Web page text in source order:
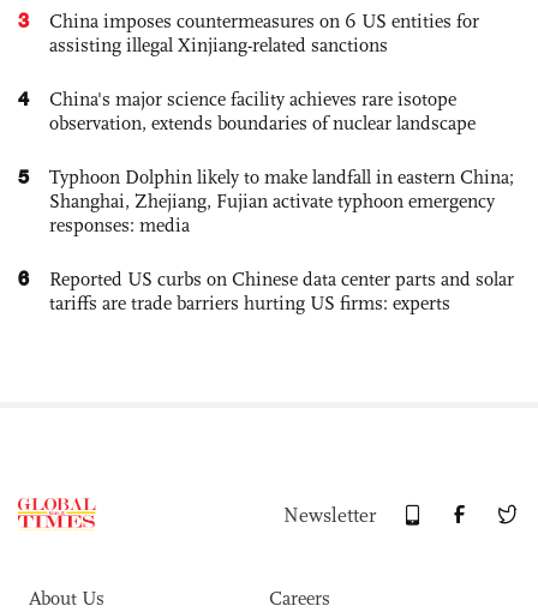
3
China imposes countermeasures on 6 US entities for
assisting illegal Xinjiang-related sanctions
4
China's major science facility achieves rare isotope
observation, extends boundaries of nuclear landscape
5
Typhoon Dolphin likely to make landfall in eastern China;
Shanghai, Zhejiang, Fujian activate typhoon emergency
responses: media
6
Reported US curbs on Chinese data center parts and solar
tariffs are trade barriers hurting US firms: experts
Newsletter
About Us Careers